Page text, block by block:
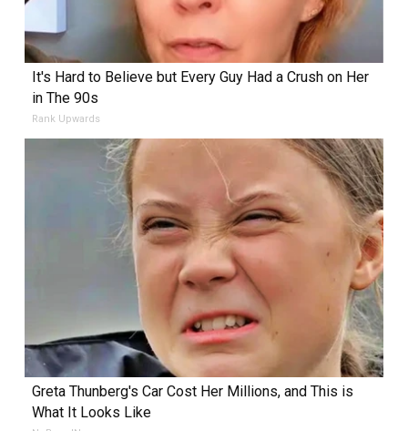
It's Hard to Believe but Every Guy Had a Crush on Her
in The 90s
Rank Upwards
Greta Thunberg's Car Cost Her Millions, and This is
What It Looks Like